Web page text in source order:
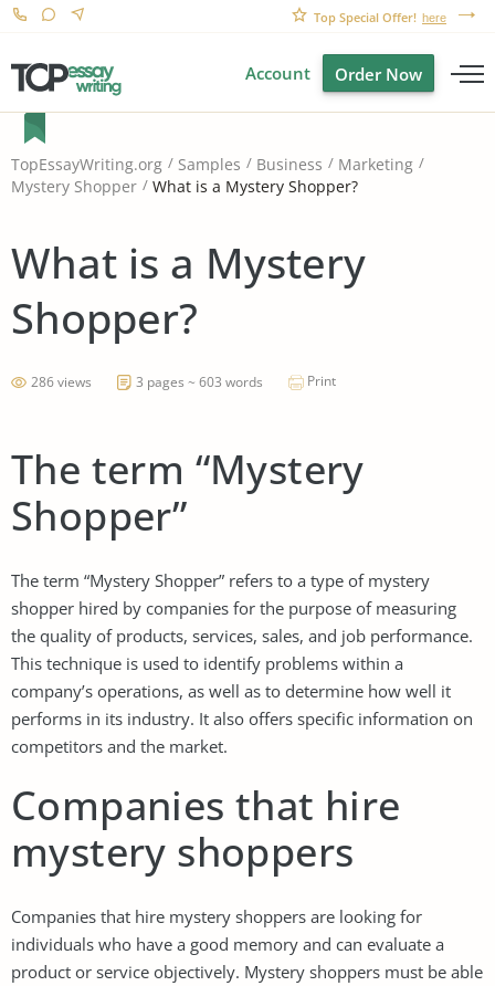
Top Special Offer! here
Account Order Now
TopEssayWriting.org Samples Business
Marketing
Mystery Shopper
What is a Mystery Shopper?
What is a Mystery
Shopper?
286 views 3 pages ~ 603 words Print
The term “Mystery
Shopper”
The term “Mystery Shopper” refers to a type of mystery
shopper hired by companies for the purpose of measuring
the quality of products, services, sales, and job performance.
This technique is used to identify problems within a
company’s operations, as well as to determine how well it
performs in its industry. It also offers specific information on
competitors and the market.
Companies that hire
mystery shoppers
Companies that hire mystery shoppers are looking for
individuals who have a good memory and can evaluate a
product or service objectively. Mystery shoppers must be able